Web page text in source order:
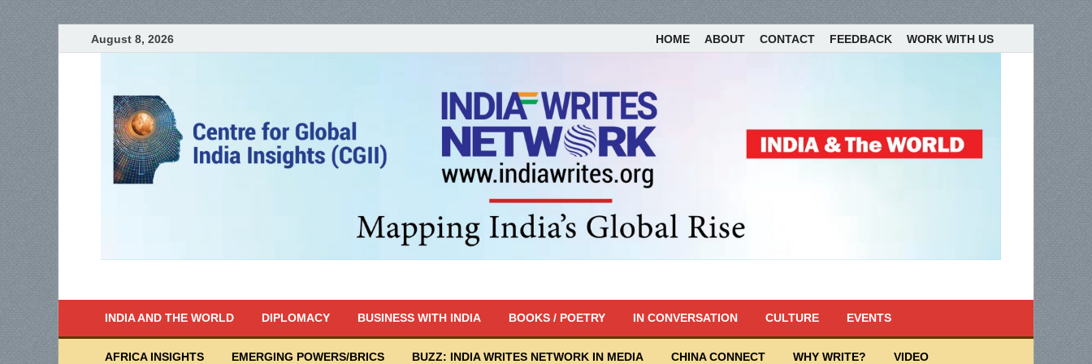
August 8, 2026 HOME ABOUT CONTACT FEEDBACK WORK WITH US
INDIA AND THE WORLD DIPLOMACY BUSINESS WITH INDIA BOOKS / POETRY IN CONVERSATION CULTURE EVENTS
AFRICA INSIGHTS EMERGING POWERS/BRICS BUZZ: INDIA WRITES NETWORK IN MEDIA CHINA CONNECT WHY WRITE? VIDEO